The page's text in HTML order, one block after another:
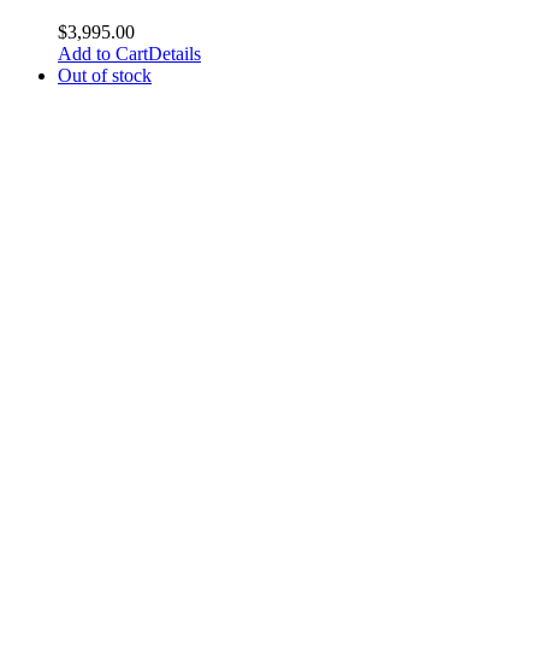
$3,995.00
Add to CartDetails
Out of stock